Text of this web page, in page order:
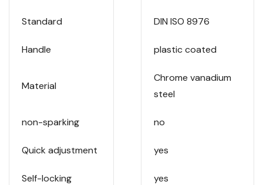
Standard DIN ISO 8976
Handle plastic coated
Material
Chrome vanadium
steel
non-sparking no
Quick adjustment yes
Self-locking yes